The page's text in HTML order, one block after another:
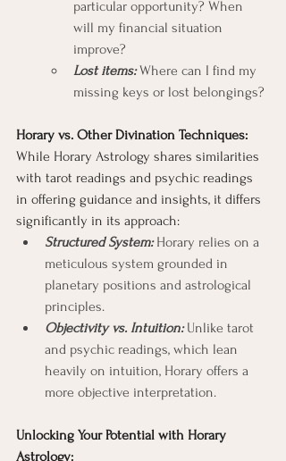
particular opportunity? When
will my financial situation
improve?
Lost items: Where can I find my
missing keys or lost belongings?
Horary vs. Other Divination Techniques:
While Horary Astrology shares similarities
with tarot readings and psychic readings
in offering guidance and insights, it differs
significantly in its approach:
Structured System: Horary relies on a
meticulous system grounded in
planetary positions and astrological
principles.
Objectivity vs. Intuition: Unlike tarot
and psychic readings, which lean
heavily on intuition, Horary offers a
more objective interpretation.
Unlocking Your Potential with Horary
Astrology: